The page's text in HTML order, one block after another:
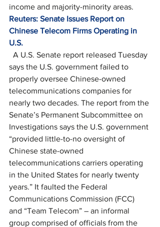
income and majority-minority areas.
Reuters: Senate Issues Report on
Chinese Telecom Firms Operating in
U.S.
says the U.S. government failed to
properly oversee Chinese-owned
telecommunications companies for
nearly two decades. The report from the
Senate’s Permanent Subcommittee on
Investigations says the U.S. government
“provided little-to-no oversight of
Chinese state-owned
telecommunications carriers operating
in the United States for nearly twenty
years.” It faulted the Federal
Communications Commission (FCC)
and “Team Telecom” – an informal
group comprised of officials from the